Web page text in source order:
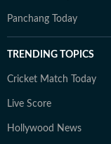
Panchang Today
TRENDING TOPICS
Cricket Match Today
Live Score
Hollywood News